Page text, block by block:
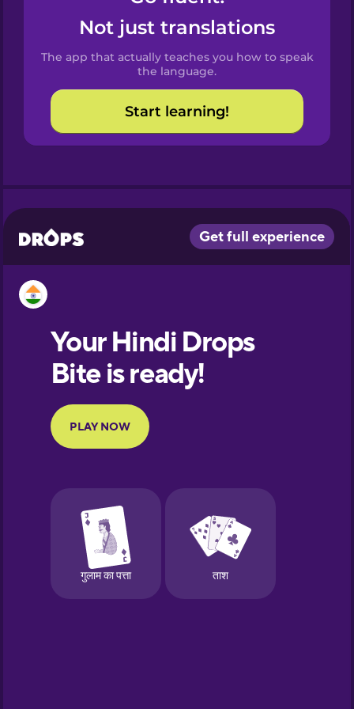
Spanish
Catalan
Croatian
European
Portuguese
Finnish
Galician
German
Not just translations
The app that actually teaches you how to speak
the language.
Start learning!